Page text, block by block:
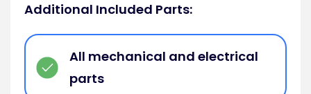
Additional Included Parts:
All mechanical and electrical
parts